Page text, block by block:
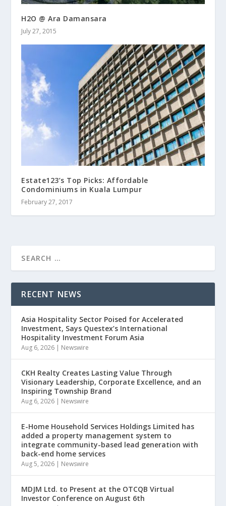
H2O @ Ara Damansara
July 27, 2015
Estate123’s Top Picks: Affordable
Condominiums in Kuala Lumpur
February 27, 2017
RECENT NEWS
Asia Hospitality Sector Poised for Accelerated
Investment, Says Questex’s International
Hospitality Investment Forum Asia
Aug 6, 2026 | Newswire
CKH Realty Creates Lasting Value Through
Visionary Leadership, Corporate Excellence, and an
Inspiring Township Brand
Aug 6, 2026 | Newswire
E-Home Household Services Holdings Limited has
added a property management system to
integrate community-based lead generation with
back-end home services
Aug 5, 2026 | Newswire
MDJM Ltd. to Present at the OTCQB Virtual
Investor Conference on August 6th